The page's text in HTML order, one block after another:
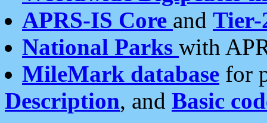
APRS-IS Core and Tier-
National Parks with
MileMark database for
Description, and Basic